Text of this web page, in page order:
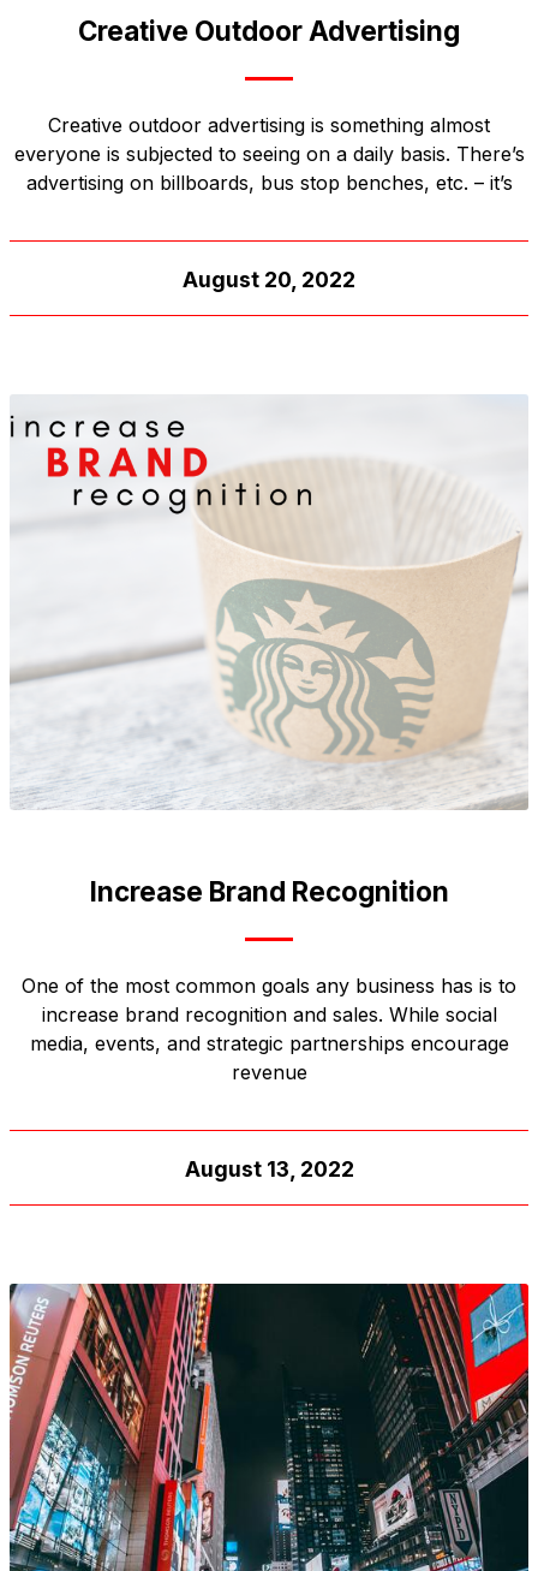
Creative Outdoor Advertising
Creative outdoor advertising is something almost
everyone is subjected to seeing on a daily basis. There’s
advertising on billboards, bus stop benches, etc. – it’s
August 20, 2022
Increase Brand Recognition
One of the most common goals any business has is to
increase brand recognition and sales. While social
media, events, and strategic partnerships encourage
revenue
August 13, 2022